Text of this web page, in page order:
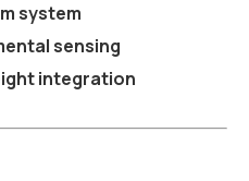
system
sensing
integration